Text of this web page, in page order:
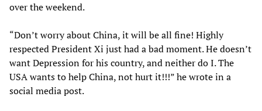
over the weekend.
“Don’t worry about China, it will be all fine! Highly
respected President Xi just had a bad moment. He doesn’t
want Depression for his country, and neither do I. The
USA wants to help China, not hurt it!!!” he wrote in a
social media post.